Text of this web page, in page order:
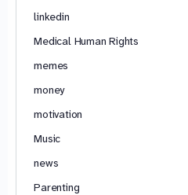
linkedin
Medical Human Rights
memes
money
motivation
Music
news
Parenting